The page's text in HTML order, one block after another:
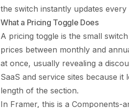
the switch instantly updates
What a Pricing Toggle Does
A pricing toggle is the small
prices between monthly and
at once, usually revealing a
SaaS and service sites because
length of the section.
In Framer, this is a Components-